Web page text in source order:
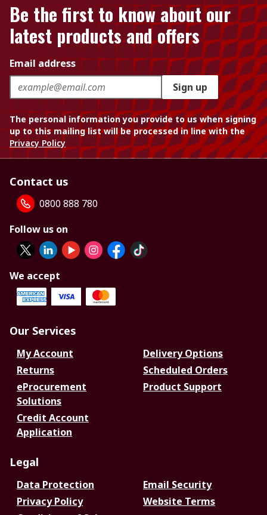
Be the first to know about our
latest products and offers
Email address
Sign up
The personal information you provide to us when signing
up to this mailing list will be processed in line with the
Privacy Policy
Contact us
0800 888 780
Follow us on
We accept
Our Services
My Account
Delivery Options
Returns
Scheduled Orders
eProcurement
Solutions
Product Support
Credit Account
Application
Legal
Data Protection
Email Security
Privacy Policy
Website Terms